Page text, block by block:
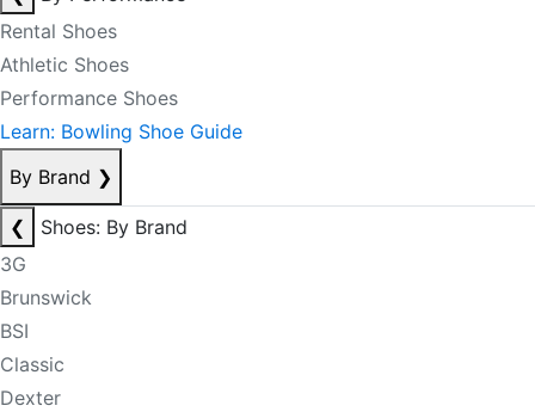
Rental Shoes
Athletic Shoes
Performance Shoes
Learn: Bowling Shoe Guide
By Brand ❯
❮
Shoes: By Brand
3G
Brunswick
BSI
Classic
Dexter